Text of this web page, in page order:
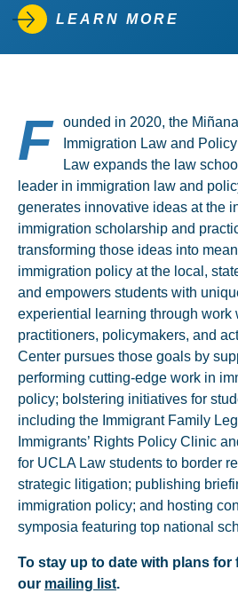
LEARN MORE
F
ounded in 2020, the
Immigration Law and
Law expands the law
leader in immigration law and
generates innovative ideas at the
immigration scholarship and
transforming those ideas into
immigration policy at the local,
and empowers students with
experiential learning through work
practitioners, policymakers, and
Center pursues those goals by
performing cutting-edge work in
policy; bolstering initiatives for
including the Immigrant Family
Immigrants’ Rights Policy Clinic
for UCLA Law students to border
strategic litigation; publishing
immigration policy; and hosting
symposia featuring top national
To stay up to date with plans for
our mailing list.